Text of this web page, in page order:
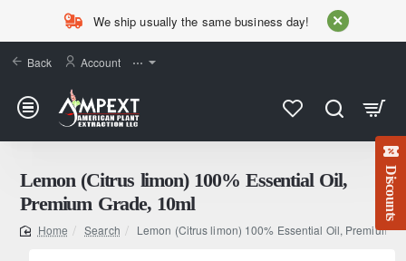
Discounts
We ship usually the same business day!
Back Account ⋯
Lemon (Citrus limon) 100% Essential Oil,
Premium Grade, 10ml
Search Lemon (Citrus limon) 100% Essential Oil, Premium